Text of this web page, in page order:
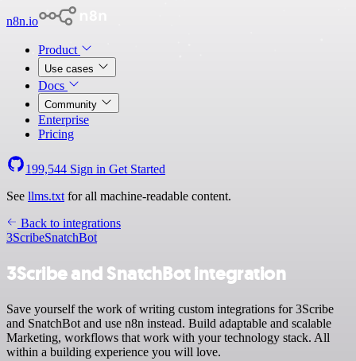
n8n.io
Product
Use cases
Docs
Community
Enterprise
Pricing
199,544 Sign in Get Started
See llms.txt for all machine-readable content.
Back to integrations
3ScribeSnatchBot
3Scribe and SnatchBot integration
Save yourself the work of writing custom integrations for 3Scribe
and SnatchBot and use n8n instead. Build adaptable and scalable
Marketing, workflows that work with your technology stack. All
within a building experience you will love.